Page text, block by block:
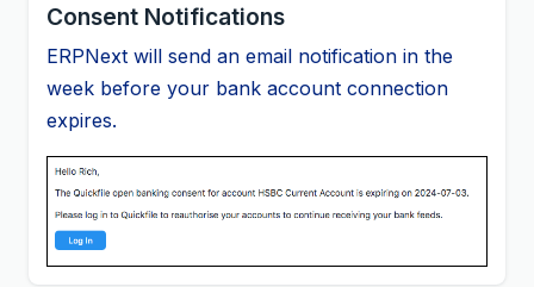
Consent Notifications
ERPNext will send an email notification in the
week before your bank account connection
expires.